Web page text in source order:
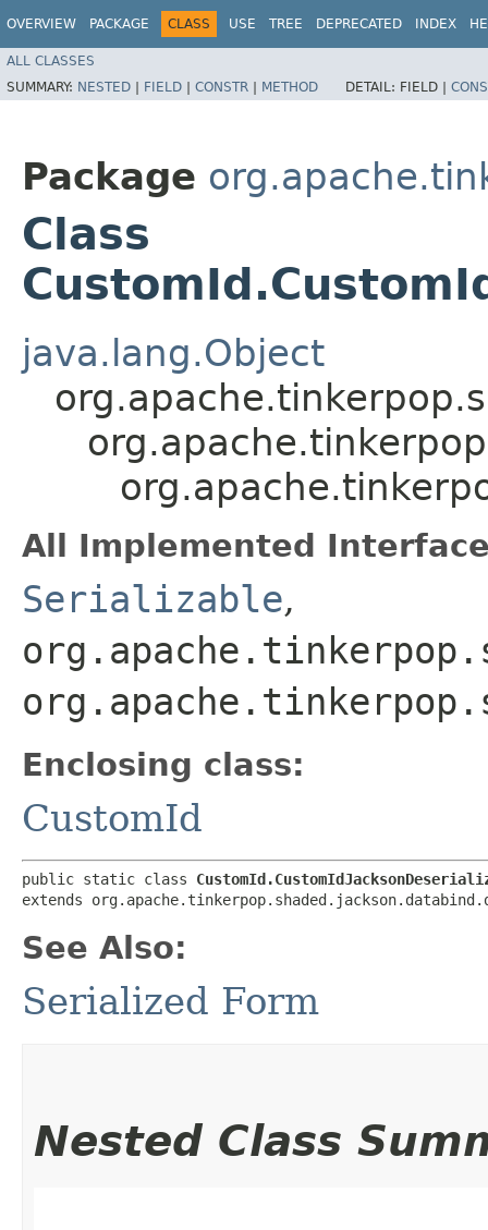
OVERVIEW PACKAGE CLASS USE TREE DEPRECATED INDEX
ALL CLASSES
SUMMARY: NESTED | FIELD | CONSTR | METHOD DETAIL: FIELD |
Package
Class
java.lang.Object
All Implemented
Serializable,
Enclosing class:
CustomId
public static class
extends
See Also:
Serialized Form
Nested Class